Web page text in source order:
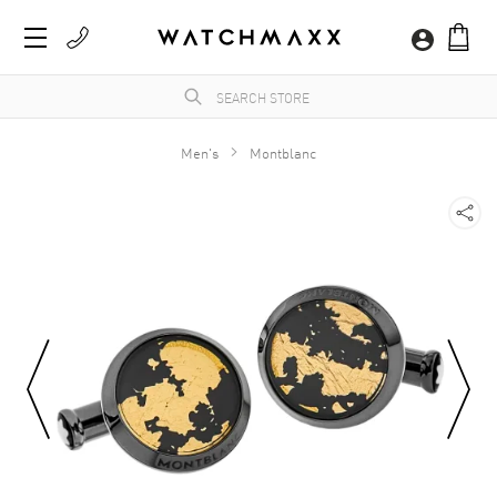
Men's Montblanc